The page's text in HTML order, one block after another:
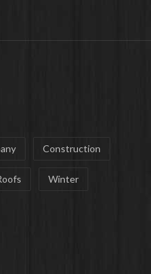
Construction
Winter